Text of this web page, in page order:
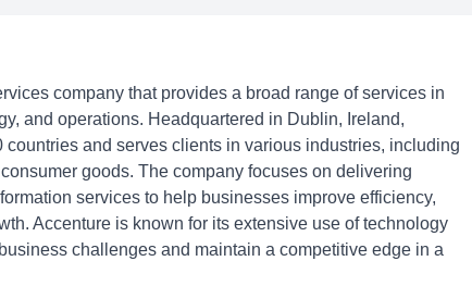
company that provides a broad range of services in
and operations. Headquartered in Dublin, Ireland,
and serves clients in various industries, including
goods. The company focuses on delivering
services to help businesses improve efficiency,
Accenture is known for its extensive use of technology
challenges and maintain a competitive edge in a